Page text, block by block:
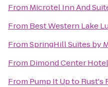
From Microtel Inn And
From Best Western Lake
FromSpringHill Suites by
From Dimond Center Hotel
From Pump It Upto Rust's